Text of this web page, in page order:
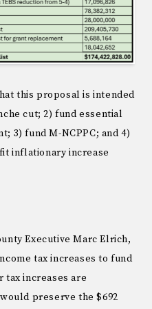
this proposal is intended
cut; 2) fund essential
3) fund M-NCPPC; and 4)
inflationary increase
Executive Marc Elrich,
tax increases to fund
increases are
preserve the $692